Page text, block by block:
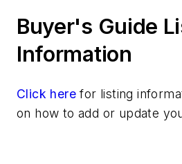
Buyer's Guide
Information
Click here for listing
on how to add or update